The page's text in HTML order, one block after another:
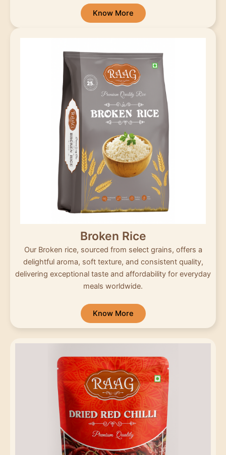
Know More
Broken Rice
Our Broken rice, sourced from select grains, offers a
delightful aroma, soft texture, and consistent quality,
delivering exceptional taste and affordability for everyday
meals worldwide.
Know More